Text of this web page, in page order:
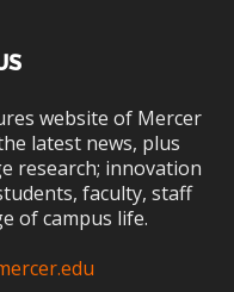
website of Mercer
latest news, plus
research; innovation
faculty, staff
of campus life.